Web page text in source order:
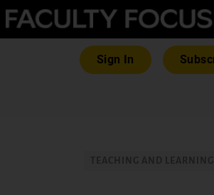
Sign In